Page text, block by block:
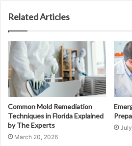
Related Articles
Common Mold Remediation
Techniques in Florida Explained
by The Experts
March 20, 2026